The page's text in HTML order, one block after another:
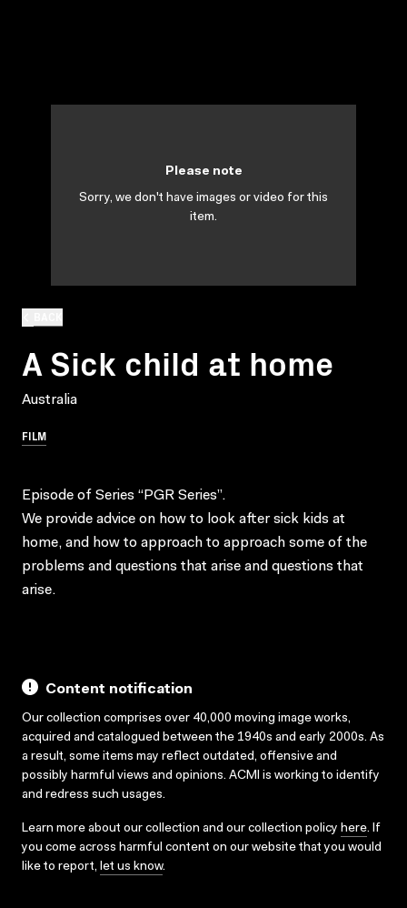
A Sick child at home
Australia
FILM
Please note
Sorry, we don't have images or video for this
item.
Episode of Series “PGR Series”.
We provide advice on how to look after sick kids at
home, and how to approach to approach some of the
problems and questions that arise and questions that
arise.
Content notification
Our collection comprises over 40,000 moving image works,
acquired and catalogued between the 1940s and early 2000s. As
a result, some items may reflect outdated, offensive and
possibly harmful views and opinions. ACMI is working to identify
and redress such usages.
Learn more about our collection and our collection policy here. If
you come across harmful content on our website that you would
like to report, let us know.